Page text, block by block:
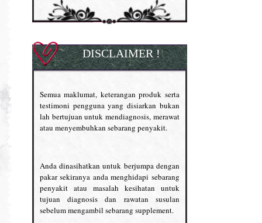
DISCLAIMER !
Semua maklumat, keterangan produk serta
testimoni pengguna yang disiarkan bukan
lah bertujuan untuk mendiagnosis, merawat
atau menyembuhkan sebarang penyakit.
Anda dinasihatkan untuk berjumpa dengan
pakar sekiranya anda menghidapi sebarang
penyakit atau masalah kesihatan untuk
tujuan diagnosis dan rawatan susulan
sebelum mengambil sebarang supplement.